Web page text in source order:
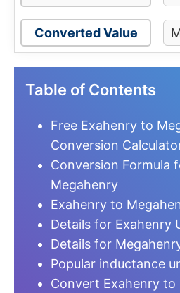
Converted Value
Table of Contents
Free Exahenry to
Conversion
Conversion Formula
Megahenry
Exahenry to
Details for Exahenry
Details for
Popular inductance
Convert Exahenry to